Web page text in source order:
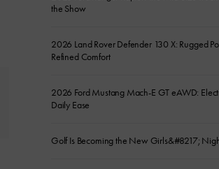
the Show
2026 Land Rover Defender 130 X: Rugged
Refined Comfort
2026 Ford Mustang Mach-E GT eAWD:
Daily Ease
Golf Is Becoming the New Girls&#8217;